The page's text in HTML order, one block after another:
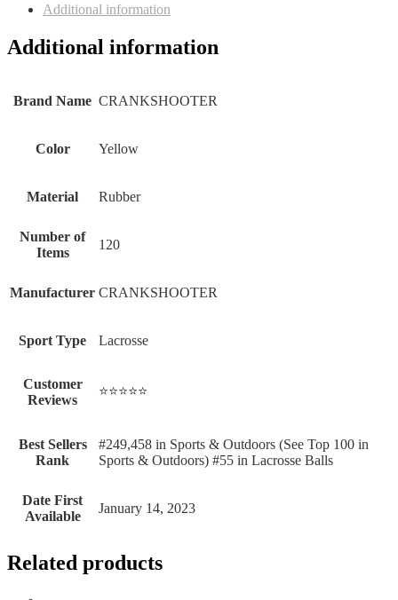
Additional information
Additional information
Brand Name ‎CRANKSHOOTER
Color ‎Yellow
Material ‎Rubber
Number of
Items
‎120
Manufacturer ‎CRANKSHOOTER
Sport Type ‎Lacrosse
Customer
Reviews
⭐⭐⭐⭐⭐
Best Sellers
Rank
#249,458 in Sports & Outdoors (See Top 100 in
Sports & Outdoors) #55 in Lacrosse Balls
Date First
Available
January 14, 2023
Related products